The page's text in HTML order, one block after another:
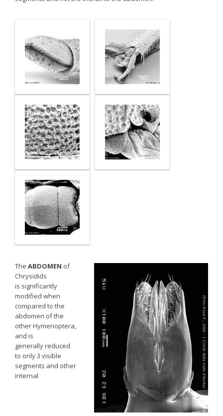
The ABDOMEN of
Chrysidids
is significantly
modified when
compared to the
abdomen of the
other Hymenoptera,
and is
generally reduced
to only 3 visible
segments and other
internal